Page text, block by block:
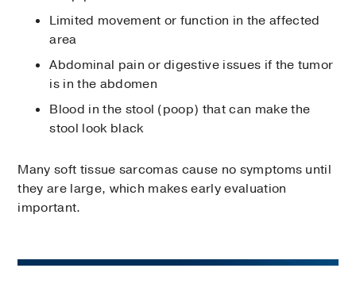
Limited movement or function in the affected
area
Abdominal pain or digestive issues if the tumor
is in the abdomen
Blood in the stool (poop) that can make the
stool look black
Many soft tissue sarcomas cause no symptoms until
they are large, which makes early evaluation
important.